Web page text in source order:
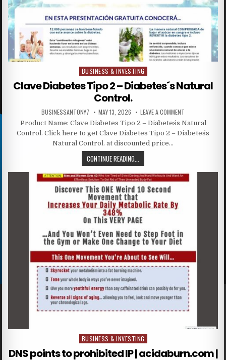
Posted in
BUSINESS & INVESTING
Clave Diabetes Tipo 2 – Diabetes´s Natural
Control.
BUSINESSANTONY7 MAY 13, 2026 LEAVE A COMMENT
Product Name: Clave Diabetes Tipo 2 – Diabetes´s Natural
Control. Click here to get Clave Diabetes Tipo 2 – Diabetes´s
Natural Control. at discounted price…
CONTINUE READING...
Posted in
BUSINESS & INVESTING
DNS points to prohibited IP | acidaburn.com |